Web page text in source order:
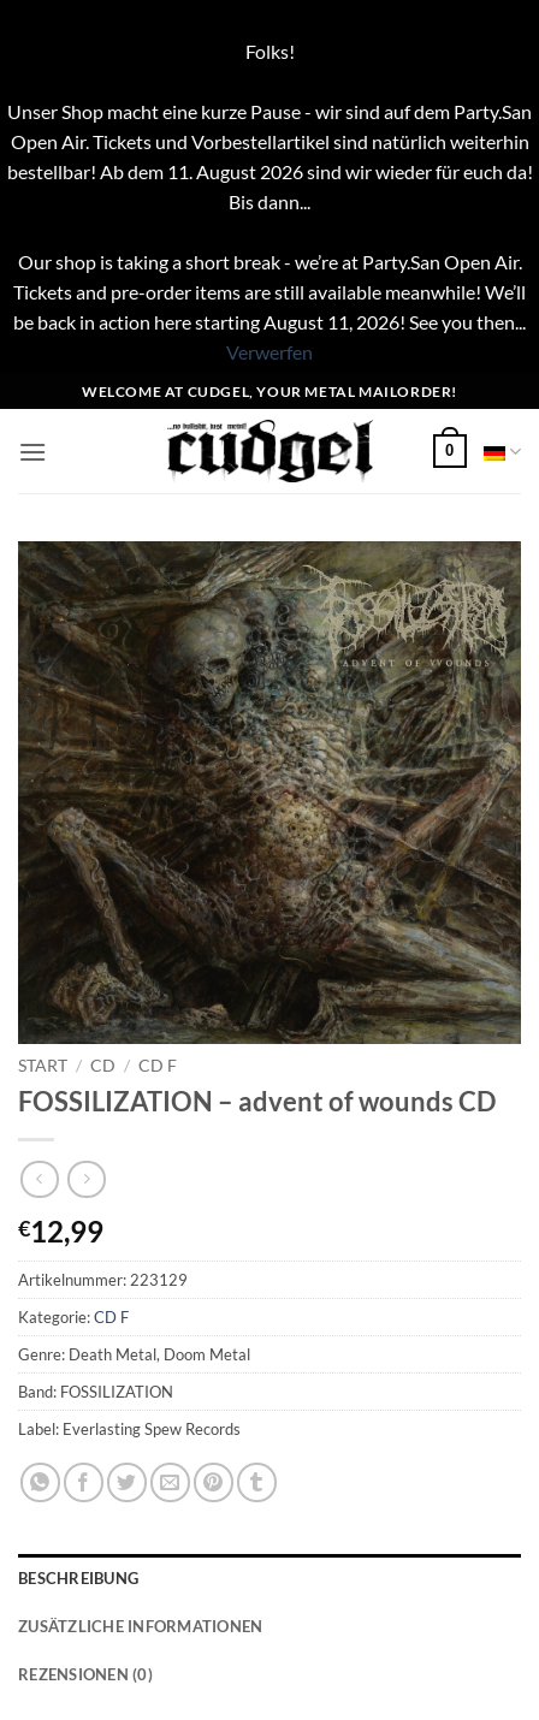
Folks!
Unser Shop macht eine kurze Pause - wir sind auf dem Party.San
Open Air. Tickets und Vorbestellartikel sind natürlich weiterhin
bestellbar! Ab dem 11. August 2026 sind wir wieder für euch da!
Bis dann...
Our shop is taking a short break - we’re at Party.San Open Air.
Tickets and pre-order items are still available meanwhile! We’ll
be back in action here starting August 11, 2026! See you then...
Verwerfen
Inhalt
springen
WELCOME AT CUDGEL, YOUR METAL MAILORDER!
0
START / CD / CD F
FOSSILIZATION – advent of wounds CD
€12,99
Artikelnummer:223129
Kategorie:CD F
Genre: Death Metal, Doom Metal
Band: FOSSILIZATION
Label: Everlasting Spew Records
BESCHREIBUNG
ZUSÄTZLICHE INFORMATIONEN
REZENSIONEN (0)